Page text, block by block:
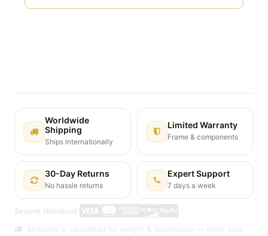
Worldwide
Shipping
Ships internationally
Limited Warranty
Frame & components
30-Day Returns
No hassle returns
Expert Support
7 days a week
Secure checkout:
Shipping is calculated by weight & destination — enter your